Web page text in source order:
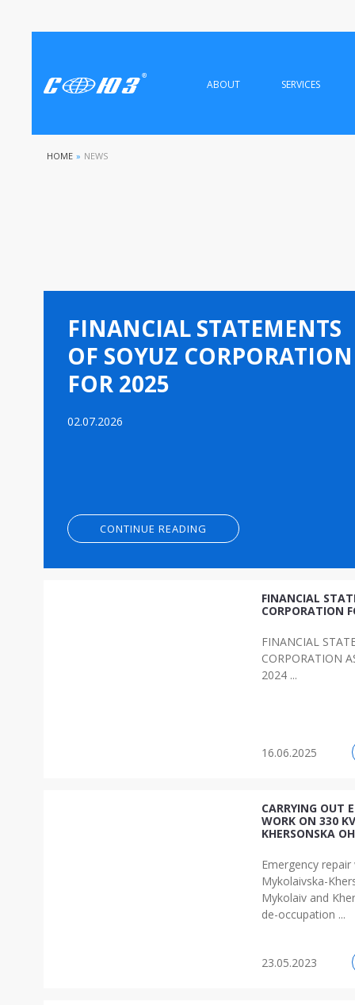
ABOUT SERVICES
HOME » NEWS
FINANCIAL STATEMENTS
OF SOYUZ CORPORATION
FOR 2025
02.07.2026
CONTINUE READING
FINANCIAL
CORPORATION
FINANCIAL
CORPORATION
2024 ...
16.06.2025
CARRYING OUT
WORK ON 330
KHERSONSKA
Emergency
Mykolaivska-
Mykolaiv and
de-occupation ...
23.05.2023